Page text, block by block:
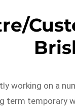
working on a
term temporary